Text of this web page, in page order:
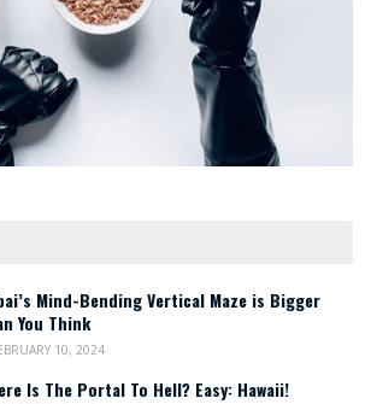
Mind-Bending Vertical Maze is Bigger
You Think
10, 2024
Is The Portal To Hell? Easy: Hawaii!